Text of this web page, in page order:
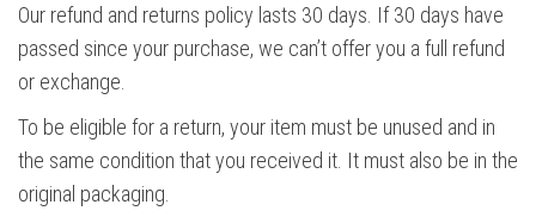
Our refund and returns policy lasts 30 days. If 30 days have
passed since your purchase, we can’t offer you a full refund
or exchange.
To be eligible for a return, your item must be unused and in
the same condition that you received it. It must also be in the
original packaging.